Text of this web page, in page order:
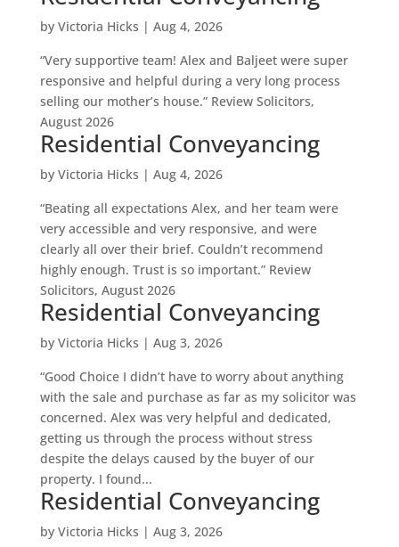
by Victoria Hicks | Aug 4, 2026
“Very supportive team! Alex and Baljeet were super
responsive and helpful during a very long process
selling our mother’s house.” Review Solicitors,
August 2026
Residential Conveyancing
by Victoria Hicks | Aug 4, 2026
“Beating all expectations Alex, and her team were
very accessible and very responsive, and were
clearly all over their brief. Couldn’t recommend
highly enough. Trust is so important.” Review
Solicitors, August 2026
Residential Conveyancing
by Victoria Hicks | Aug 3, 2026
“Good Choice I didn’t have to worry about anything
with the sale and purchase as far as my solicitor was
concerned. Alex was very helpful and dedicated,
getting us through the process without stress
despite the delays caused by the buyer of our
property. I found...
Residential Conveyancing
by Victoria Hicks | Aug 3, 2026